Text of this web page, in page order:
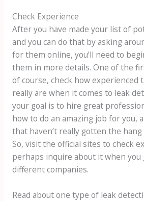
Check Experience
After you have made your list of
and you can do that by asking
for them online, you’ll need to
them in more details. One of the
of course, check how experienced
really are when it comes to leak
your goal is to hire great
how to do an amazing job for you,
that haven’t really gotten the
So, visit the official sites to check
perhaps inquire about it when
different companies.
Read about one type of leak